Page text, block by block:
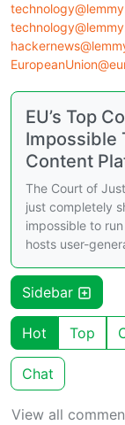
EU’s Top
Impossible
Content
The Court of
just completely
impossible to
hosts user-
Sidebar
Hot Top
Chat
View all